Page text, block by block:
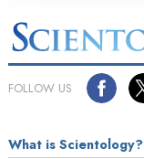
FOLLOW US
What is Scientology?